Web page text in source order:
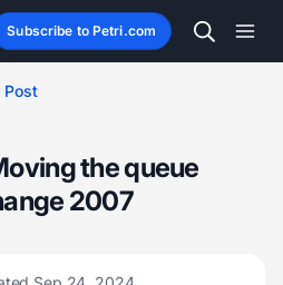
Subscribe to Petri.com
Post
the queue
2007